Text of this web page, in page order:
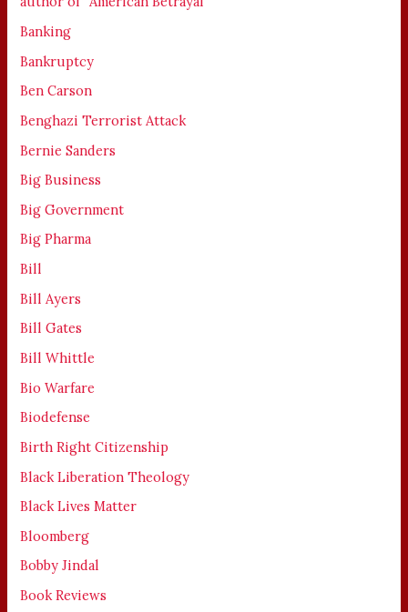
Banking
Bankruptcy
Ben Carson
Benghazi Terrorist Attack
Bernie Sanders
Big Business
Big Government
Big Pharma
Bill
Bill Ayers
Bill Gates
Bill Whittle
Bio Warfare
Biodefense
Birth Right Citizenship
Black Liberation Theology
Black Lives Matter
Bloomberg
Bobby Jindal
Book Reviews